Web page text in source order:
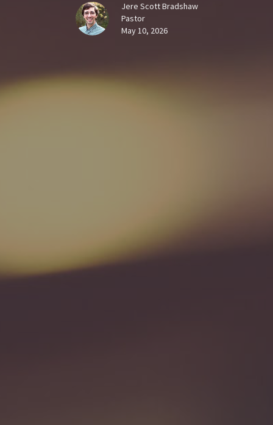
Jere Scott Bradshaw
Pastor
May 10, 2026